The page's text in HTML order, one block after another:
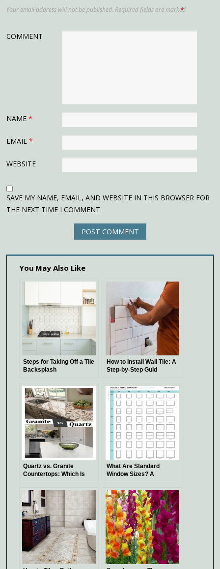
Your email address will not be published. Required fields are marked
*
COMMENT
NAME*
EMAIL*
WEBSITE
SAVE MY NAME, EMAIL, AND WEBSITE IN THIS BROWSER FOR
THE NEXT TIME I COMMENT.
You May Also Like
Steps for Taking Off a Tile
Backsplash
How to Install Wall Tile: A
Step-by-Step Guid
Quartz vs. Granite
Countertops: Which Is
What Are Standard
Window Sizes? A